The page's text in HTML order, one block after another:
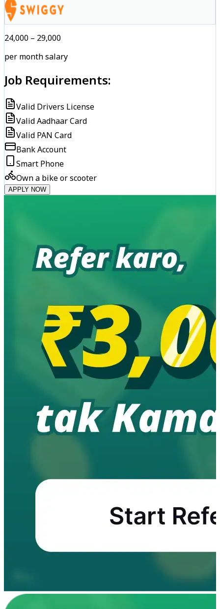
₹24,000 – ₹29,000
per month salary
Job Requirements:
Valid Drivers License
Valid Aadhaar Card
Valid PAN Card
Bank Account
Smart Phone
Own a bike or scooter
APPLY NOW